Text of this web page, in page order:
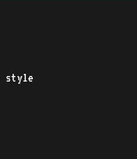
style